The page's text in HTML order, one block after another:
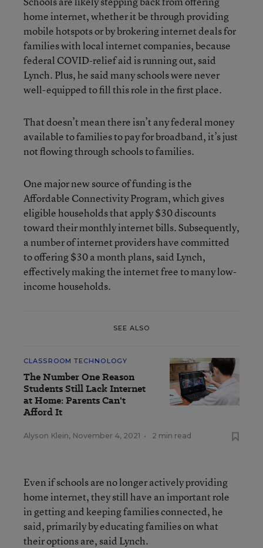
home internet, whether it be through providing
mobile hotspots or by brokering internet deals for
families with local internet companies, because
federal COVID-relief aid is running out, said
Lynch. Plus, he said many schools were never
well-equipped to fill this role in the first place.
That doesn’t mean there isn’t any federal money
available to families to pay for broadband, it’s just
not flowing through schools to families.
One major new source of funding is the
Affordable Connectivity Program, which gives
eligible households that apply $30 discounts
toward their monthly internet bills. Subsequently,
a number of internet providers have committed
to offering $30 a month plans, said Lynch,
effectively making the internet free to many low-
income households.
SEE ALSO
CLASSROOM TECHNOLOGY
The Number One Reason
Students Still Lack Internet
at Home: Parents Can't
Afford It
Alyson Klein, November 4, 2021 • 2 min read
Even if schools are no longer actively providing
home internet, they still have an important role
in getting and keeping families connected, he
said, primarily by educating families on what
their options are, said Lynch.